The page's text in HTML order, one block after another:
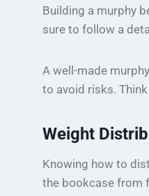
Building a murphy
sure to follow a
A well-made
to avoid risks.
Weight
Knowing how to
the bookcase from